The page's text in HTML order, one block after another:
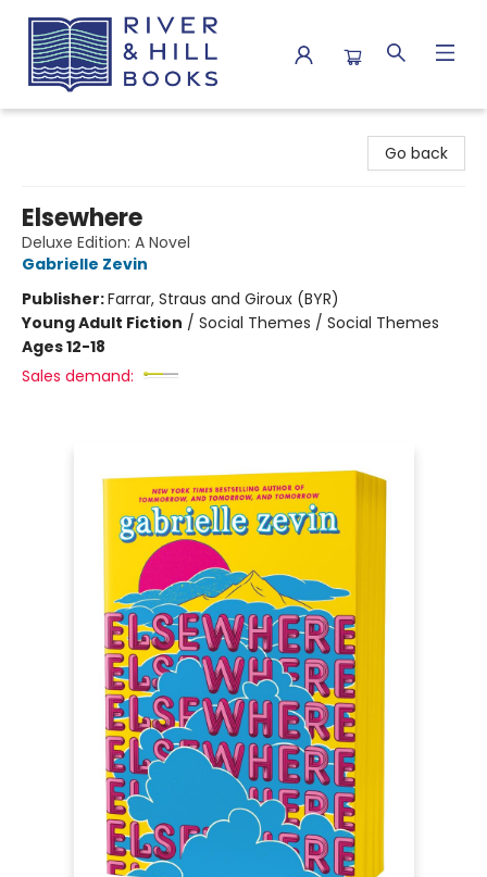
Go back
Elsewhere
Deluxe Edition: A Novel
Gabrielle Zevin
Publisher:Farrar, Straus and Giroux (BYR)
Young Adult Fiction / Social Themes / Social Themes
Ages 12-18
Sales demand: